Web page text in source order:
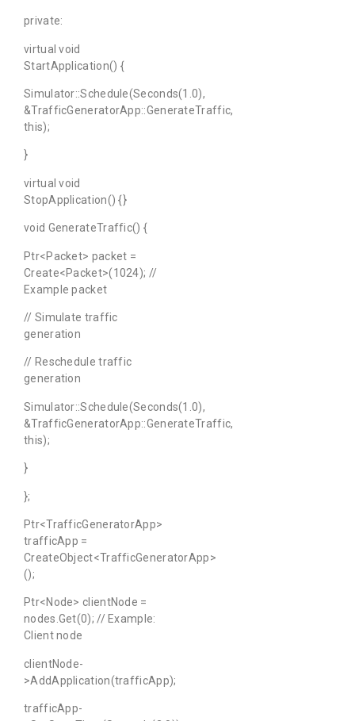
private:
virtual void
StartApplication() {
Simulator::Schedule(Seconds(1.0),
&TrafficGeneratorApp::GenerateTraffic,
this);
}
virtual void
StopApplication() {}
void GenerateTraffic() {
Ptr<Packet> packet =
Create<Packet>(1024); //
Example packet
// Simulate traffic
generation
// Reschedule traffic
generation
Simulator::Schedule(Seconds(1.0),
&TrafficGeneratorApp::GenerateTraffic,
this);
}
};
Ptr<TrafficGeneratorApp>
trafficApp =
CreateObject<TrafficGeneratorApp>
();
Ptr<Node> clientNode =
nodes.Get(0); // Example:
Client node
clientNode-
>AddApplication(trafficApp);
trafficApp-